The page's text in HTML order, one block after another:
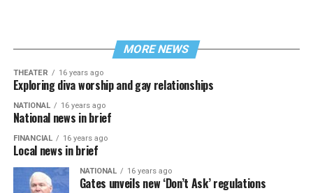
MORE NEWS
THEATER 16 years ago
Exploring diva worship and gay relationships
NATIONAL 16 years ago
National news in brief
FINANCIAL 16 years ago
Local news in brief
NATIONAL 16 years ago
Gates unveils new ‘Don’t Ask’ regulations